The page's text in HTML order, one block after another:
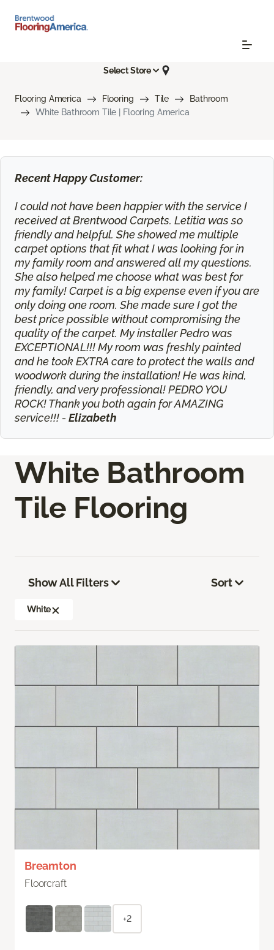
Select Store
Flooring America Flooring Tile
Bathroom
White Bathroom Tile | Flooring America
Recent Happy Customer:
I could not have been happier with the service I
received at Brentwood Carpets. Letitia was so
friendly and helpful. She showed me multiple
carpet options that fit what I was looking for in
my family room and answered all my questions.
She also helped me choose what was best for
my family! Carpet is a big expense even if you are
only doing one room. She made sure I got the
best price possible without compromising the
quality of the carpet. My installer Pedro was
EXCEPTIONAL!!! My room was freshly painted
and he took EXTRA care to protect the walls and
woodwork during the installation! He was kind,
friendly, and very professional! PEDRO YOU
ROCK! Thank you both again for AMAZING
service!!! - Elizabeth
White Bathroom
Tile Flooring
Show All Filters
White
Sort
Breamton
Floorcraft
+2